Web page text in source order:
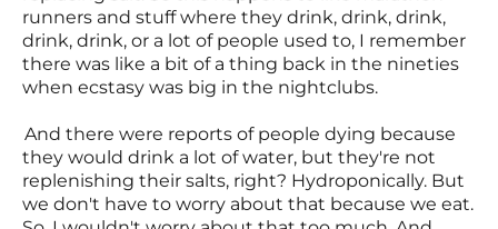
runners and stuff where they drink, drink, drink,
drink, drink, or a lot of people used to, I remember
there was like a bit of a thing back in the nineties
when ecstasy was big in the nightclubs.
And there were reports of people dying because
they would drink a lot of water, but they're not
replenishing their salts, right? Hydroponically. But
we don't have to worry about that because we eat.